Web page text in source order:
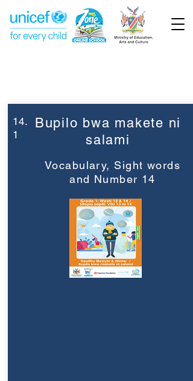
14.
1
Bupilo bwa makete ni
salami
Vocabulary, Sight words
and Number 14